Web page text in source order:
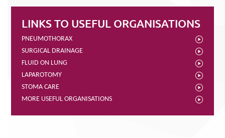
LINKS TO USEFUL ORGANISATIONS
PNEUMOTHORAX
SURGICAL DRAINAGE
FLUID ON LUNG
LAPAROTOMY
STOMA CARE
MORE USEFUL ORGANISATIONS